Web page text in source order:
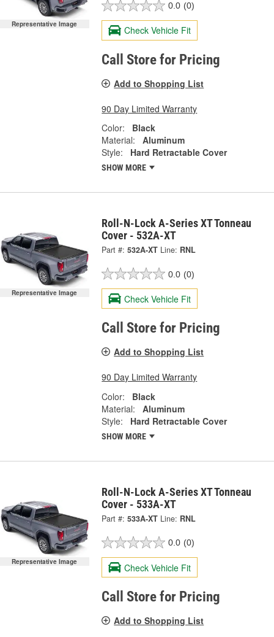
Representative Image
0.0 (0)
Check Vehicle Fit
Call Store for Pricing
Add to Shopping List
90 Day Limited Warranty
Color:
Black
Material:
Aluminum
Style:
Hard Retractable Cover
SHOW MORE
Representative Image
Roll-N-Lock A-Series XT Tonneau
Cover - 532A-XT
Part #: 532A-XT Line: RNL
0.0 (0)
Check Vehicle Fit
Call Store for Pricing
Add to Shopping List
90 Day Limited Warranty
Color:
Black
Material:
Aluminum
Style:
Hard Retractable Cover
SHOW MORE
Representative Image
Roll-N-Lock A-Series XT Tonneau
Cover - 533A-XT
Part #: 533A-XT Line: RNL
0.0 (0)
Check Vehicle Fit
Call Store for Pricing
Add to Shopping List